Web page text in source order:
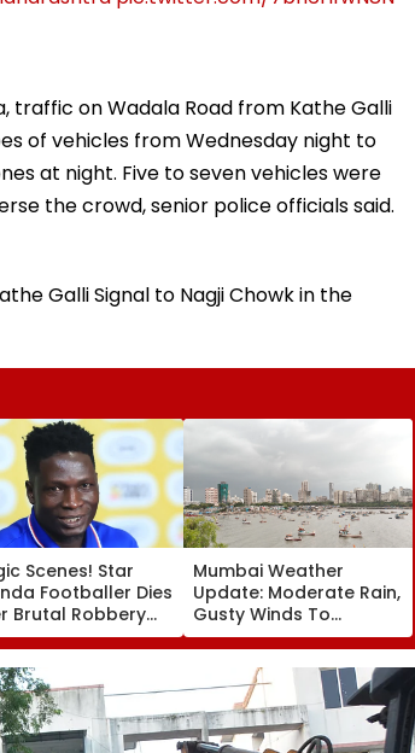
traffic on Wadala Road from Kathe Galli
of vehicles from Wednesday night to
at night. Five to seven vehicles were
the crowd, senior police officials said.
Galli Signal to Nagji Chowk in the
Scenes! Star
Footballer Dies
Brutal Robbery
Triggering
Grief &
Mumbai Weather
Update: Moderate Rain,
Gusty Winds To
Continue; No IMD Alert
For City This Weekend